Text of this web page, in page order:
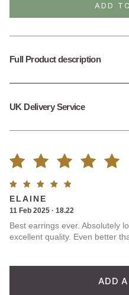
ADD
Full Product description
UK Delivery Service
Rated
5.00out
of 5
1
Rated
out of
5
ELAINE
11 Feb 2025 · 18.22
Best earrings ever. Absolutely
excellent quality. Even better
ADD